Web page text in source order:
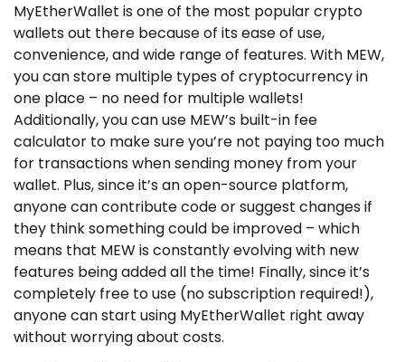
MyEtherWallet is one of the most popular crypto
wallets out there because of its ease of use,
convenience, and wide range of features. With MEW,
you can store multiple types of cryptocurrency in
one place – no need for multiple wallets!
Additionally, you can use MEW’s built-in fee
calculator to make sure you’re not paying too much
for transactions when sending money from your
wallet. Plus, since it’s an open-source platform,
anyone can contribute code or suggest changes if
they think something could be improved – which
means that MEW is constantly evolving with new
features being added all the time! Finally, since it’s
completely free to use (no subscription required!),
anyone can start using MyEtherWallet right away
without worrying about costs.